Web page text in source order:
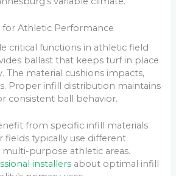
for Athletic Performance
critical functions in athletic field
ballast that keeps turf in place
The material cushions impacts,
Proper infill distribution maintains
consistent ball behavior.
from specific infill materials
fields typically use different
purpose athletic areas.
installers about optimal infill